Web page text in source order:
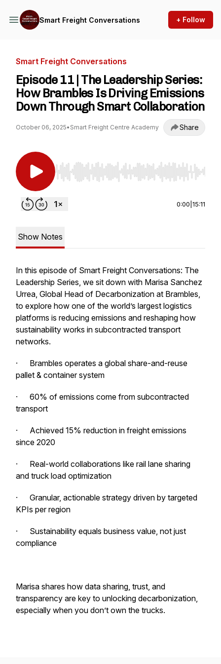
Smart Freight Conversations + Follow
Smart Freight Conversations
Episode 11 | The Leadership Series:
How Brambles Is Driving Emissions
Down Through Smart Collaboration
October 06, 2025• Smart Freight Centre Academy Share
Use Left/Right to seek, Home/End to jump to
0:00 15:11
Show Notes
In this episode of Smart Freight Conversations: The
Leadership Series, we sit down with Marisa Sanchez
Urrea, Global Head of Decarbonization at Brambles,
to explore how one of the world’s largest logistics
platforms is reducing emissions and reshaping how
sustainability works in subcontracted transport
networks.
· Brambles operates a global share-and-reuse
pallet & container system
· 60% of emissions come from subcontracted
transport
· Achieved 15% reduction in freight emissions
since 2020
· Real-world collaborations like rail lane sharing
and truck load optimization
· Granular, actionable strategy driven by targeted
KPIs per region
· Sustainability equals business value, not just
compliance
Marisa shares how data sharing, trust, and
transparency are key to unlocking decarbonization,
especially when you don’t own the trucks.